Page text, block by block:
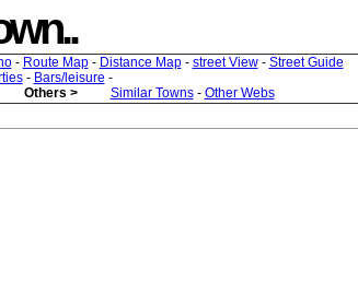
- Route Map- Distance Map- street View- Street Guide
- Bars/leisure -
Others > Similar Towns- Other Webs